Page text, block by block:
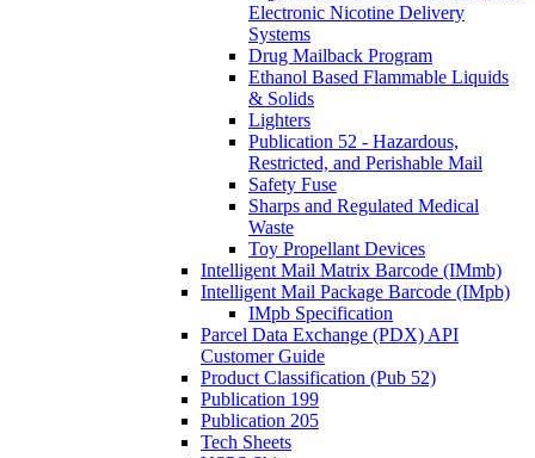
Electronic Nicotine Delivery
Systems
Drug Mailback Program
Ethanol Based Flammable Liquids
& Solids
Lighters
Publication 52 - Hazardous,
Restricted, and Perishable Mail
Safety Fuse
Sharps and Regulated Medical
Waste
Toy Propellant Devices
Intelligent Mail Matrix Barcode (IMmb)
Intelligent Mail Package Barcode (IMpb)
IMpb Specification
Parcel Data Exchange (PDX) API
Customer Guide
Product Classification (Pub 52)
Publication 199
Publication 205
Tech Sheets